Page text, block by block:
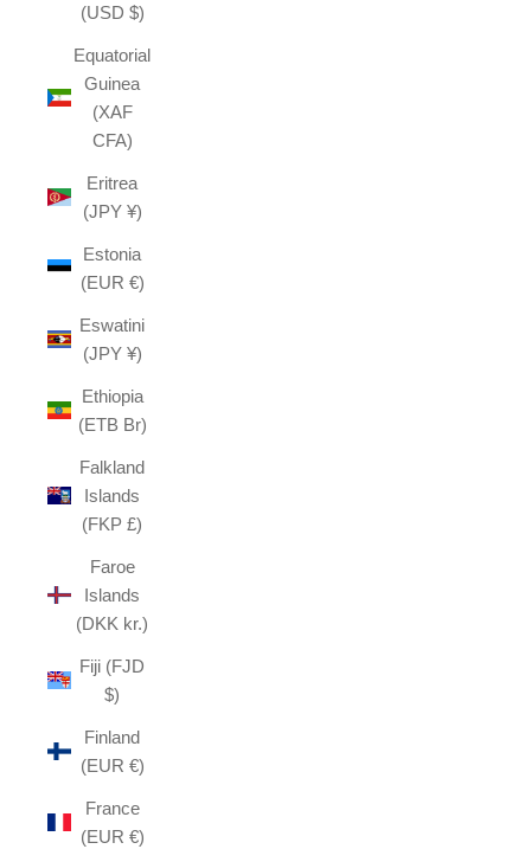
(USD $)
Equatorial
Guinea
(XAF
CFA)
Eritrea
(JPY ¥)
Estonia
(EUR €)
Eswatini
(JPY ¥)
Ethiopia
(ETB Br)
Falkland
Islands
(FKP £)
Faroe
Islands
(DKK kr.)
Fiji (FJD
$)
Finland
(EUR €)
France
(EUR €)